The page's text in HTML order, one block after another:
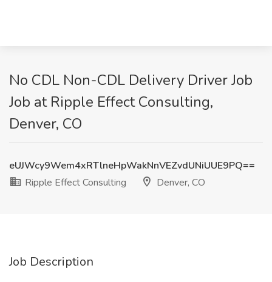
No CDL Non-CDL Delivery Driver Job
Job at Ripple Effect Consulting,
Denver, CO
eUJWcy9Wem4xRTlneHpWakNnVEZvdUNiUUE9PQ==
Ripple Effect Consulting
Denver, CO
Job Description